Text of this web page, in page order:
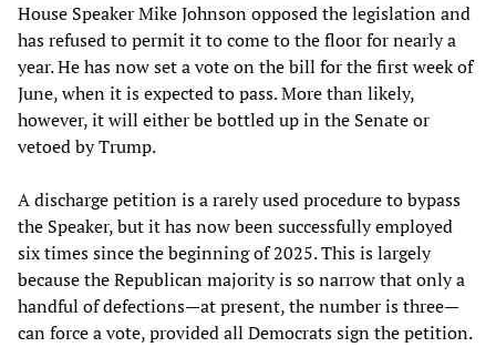
House Speaker Mike Johnson opposed the legislation and
has refused to permit it to come to the floor for nearly a
year. He has now set a vote on the bill for the first week of
June, when it is expected to pass. More than likely,
however, it will either be bottled up in the Senate or
vetoed by Trump.
A discharge petition is a rarely used procedure to bypass
the Speaker, but it has now been successfully employed
six times since the beginning of 2025. This is largely
because the Republican majority is so narrow that only a
handful of defections—at present, the number is three—
can force a vote, provided all Democrats sign the petition.